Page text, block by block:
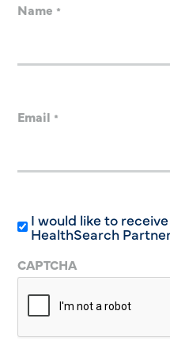
Name *
Email *
I would like to
HealthSearch
CAPTCHA